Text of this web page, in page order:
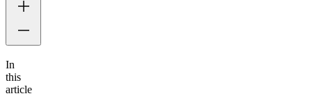
In
this
article